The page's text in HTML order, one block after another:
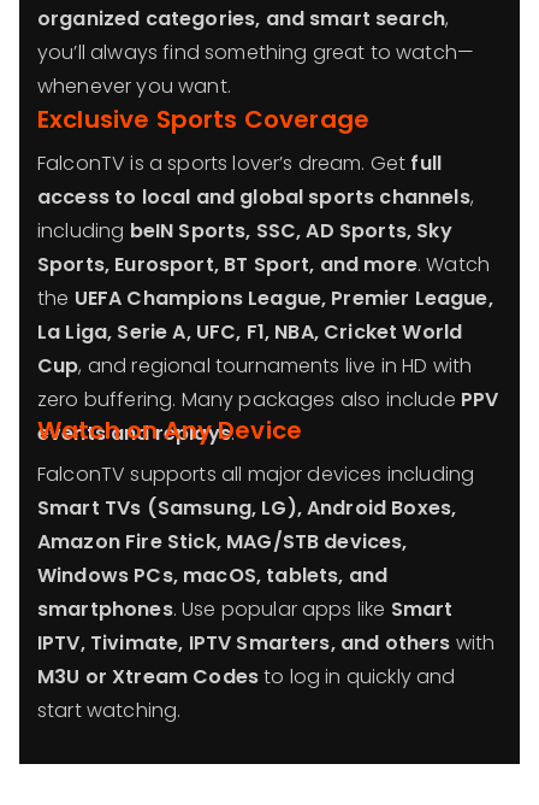
organized categories, and smart search,
you’ll always find something great to watch—
whenever you want.
Exclusive Sports Coverage
FalconTV is a sports lover’s dream. Get full
access to local and global sports channels,
including beIN Sports, SSC, AD Sports, Sky
Sports, Eurosport, BT Sport, and more. Watch
the UEFA Champions League, Premier League,
La Liga, Serie A, UFC, F1, NBA, Cricket World
Cup, and regional tournaments live in HD with
zero buffering. Many packages also include PPV
events and replays.
Watch on Any Device
FalconTV supports all major devices including
Smart TVs (Samsung, LG), Android Boxes,
Amazon Fire Stick, MAG/STB devices,
Windows PCs, macOS, tablets, and
smartphones. Use popular apps like Smart
IPTV, Tivimate, IPTV Smarters, and others with
M3U or Xtream Codesto log in quickly and
start watching.